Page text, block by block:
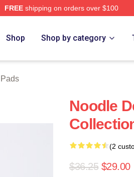
FREEshipping on orders over $100
Shop Shop by category
Noodle
(2
$36.25 $29.00